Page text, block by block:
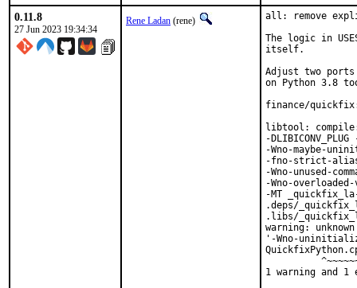
0.11.8
27 Jun 2023 19:34:34
Rene Ladan (rene)
all: remove
The logic in
itself.
Adjust two
on Python 3.8
finance/quickfix:
libtool:
-
-Wno-maybe-
-fno-strict-
-Wno-unused-
-Wno-
-MT
.deps/
.libs/
warning:
'-Wno-
1 warning and 1